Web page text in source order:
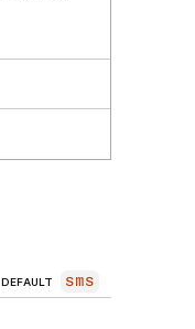
DEFAULT sms